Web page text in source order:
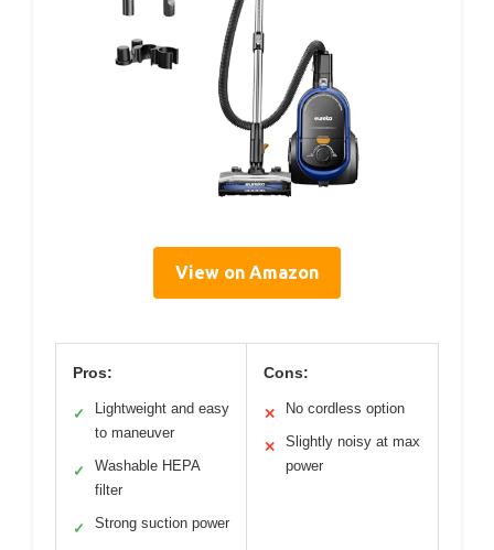
View on Amazon
Pros:
✓
Lightweight and easy
to maneuver
✓
Washable HEPA
filter
✓ Strong suction power
Cons:
✕ No cordless option
✕
Slightly noisy at max
power